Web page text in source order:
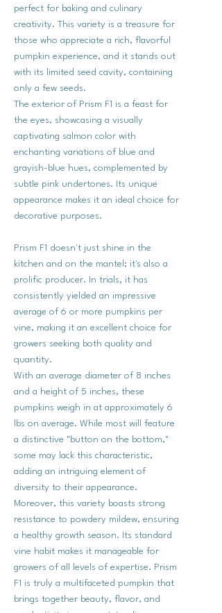
perfect for baking and culinary
creativity. This variety is a treasure for
those who appreciate a rich, flavorful
pumpkin experience, and it stands out
with its limited seed cavity, containing
only a few seeds.
The exterior of Prism F1 is a feast for
the eyes, showcasing a visually
captivating salmon color with
enchanting variations of blue and
grayish-blue hues, complemented by
subtle pink undertones. Its unique
appearance makes it an ideal choice for
decorative purposes.
Prism F1 doesn't just shine in the
kitchen and on the mantel; it's also a
prolific producer. In trials, it has
consistently yielded an impressive
average of 6 or more pumpkins per
vine, making it an excellent choice for
growers seeking both quality and
quantity.
With an average diameter of 8 inches
and a height of 5 inches, these
pumpkins weigh in at approximately 6
lbs on average. While most will feature
a distinctive "button on the bottom,"
some may lack this characteristic,
adding an intriguing element of
diversity to their appearance.
Moreover, this variety boasts strong
resistance to powdery mildew, ensuring
a healthy growth season. Its standard
vine habit makes it manageable for
growers of all levels of expertise. Prism
F1 is truly a multifaceted pumpkin that
brings together beauty, flavor, and